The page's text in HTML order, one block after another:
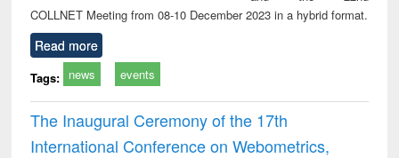
COLLNET Meeting from 08-10 December 2023 in a hybrid format.
Read more
Tags: news events
The Inaugural Ceremony of the 17th
International Conference on Webometrics,